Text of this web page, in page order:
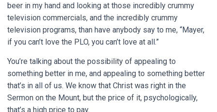
beer in my hand and looking at those incredibly crummy
television commercials, and the incredibly crummy
television programs, than have anybody say to me, “Mayer,
if you can’t love the PLO, you can’t love at all.”
You’re talking about the possibility of appealing to
something better in me, and appealing to something better
that’s in all of us. We know that Christ was right in the
Sermon on the Mount, but the price of it, psychologically,
that’s a high price to pay.